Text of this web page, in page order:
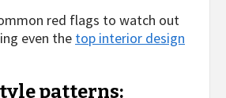
red flags to watch out
even the top interior design
patterns: